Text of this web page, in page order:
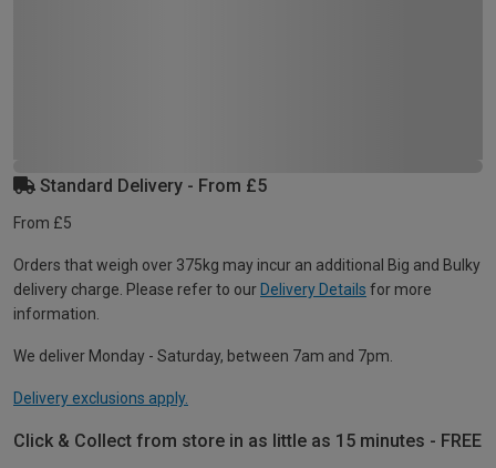
Standard Delivery - From £5
From £5
Orders that weigh over 375kg may incur an additional Big and Bulky
delivery charge. Please refer to our Delivery Details for more
information.
We deliver Monday - Saturday, between 7am and 7pm.
Delivery exclusions apply.
Click & Collect from store in as little as 15 minutes - FREE